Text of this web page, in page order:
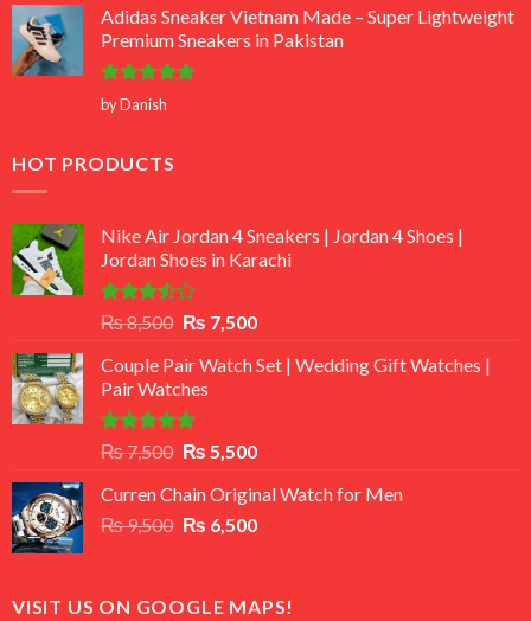
Adidas Sneaker Vietnam Made – Super Lightweight
Premium Sneakers in Pakistan
Rated5
out of 5
by Danish
HOT PRODUCTS
Nike Air Jordan 4 Sneakers | Jordan 4 Shoes |
Jordan Shoes in Karachi
Rated
out
of 5
₨8,500 Original
was:
₨ 8,500.
₨ 7,500Current
is:
Couple Pair Watch Set | Wedding Gift Watches |
Pair Watches
Rated5.00
out of 5
₨7,500 Original
was:
₨ 7,500.
₨ 5,500Current
is:
₨ 5,500.
Curren Chain Original Watch for Men
₨9,500 Original
₨ 9,500.
₨ 6,500Current
₨ 6,500.
VISIT US ON GOOGLE MAPS!